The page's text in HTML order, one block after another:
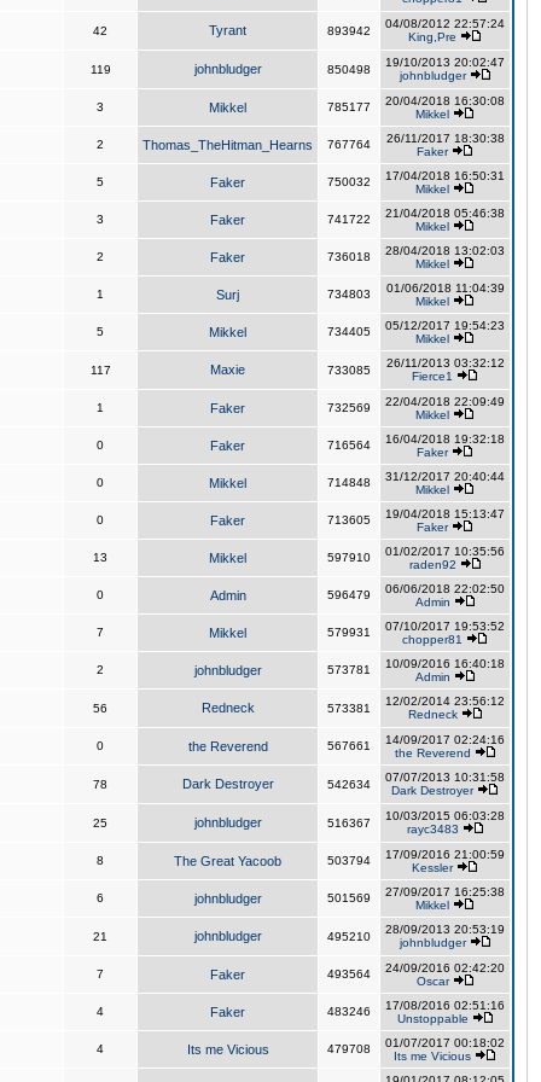
42 Tyrant 893942
04/08/2012 22:57:24
King,Pre
119 johnbludger 850498
19/10/2013 20:02:47
johnbludger
3 Mikkel 785177
20/04/2018 16:30:08
Mikkel
2 Thomas_TheHitman_Hearns 767764
26/11/2017 18:30:38
Faker
5 Faker 750032
17/04/2018 16:50:31
Mikkel
3 Faker 741722
21/04/2018 05:46:38
Mikkel
2 Faker 736018
28/04/2018 13:02:03
Mikkel
1 Surj 734803
01/06/2018 11:04:39
Mikkel
5 Mikkel 734405
05/12/2017 19:54:23
Mikkel
117 Maxie 733085
26/11/2013 03:32:12
Fierce1
1 Faker 732569
22/04/2018 22:09:49
Mikkel
0 Faker 716564
16/04/2018 19:32:18
Faker
0 Mikkel 714848
31/12/2017 20:40:44
Mikkel
0 Faker 713605
19/04/2018 15:13:47
Faker
13 Mikkel 597910
01/02/2017 10:35:56
raden92
0 Admin 596479
06/06/2018 22:02:50
Admin
7 Mikkel 579931
07/10/2017 19:53:52
chopper81
2 johnbludger 573781
10/09/2016 16:40:18
Admin
56 Redneck 573381
12/02/2014 23:56:12
Redneck
0 the Reverend 567661
14/09/2017 02:24:16
the Reverend
78 Dark Destroyer 542634
07/07/2013 10:31:58
Dark Destroyer
25 johnbludger 516367
10/03/2015 06:03:28
rayc3483
8 The Great Yacoob 503794
17/09/2016 21:00:59
Kessler
6 johnbludger 501569
27/09/2017 16:25:38
Mikkel
21 johnbludger 495210
28/09/2013 20:53:19
johnbludger
7 Faker 493564
24/09/2016 02:42:20
Oscar
4 Faker 483246
17/08/2016 02:51:16
Unstoppable
4 Its me Vicious 479708
01/07/2017 00:18:02
Its me Vicious